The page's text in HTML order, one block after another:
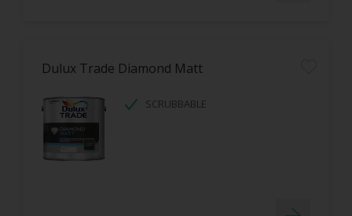
Dulux Trade Diamond Matt
SCRUBBABLE